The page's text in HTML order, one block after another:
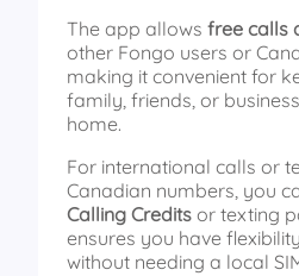
The app allows free calls
other Fongo users or
making it convenient for
family, friends, or
home.
For international calls or
Canadian numbers, you
Calling Credits or texting
ensures you have
without needing a local